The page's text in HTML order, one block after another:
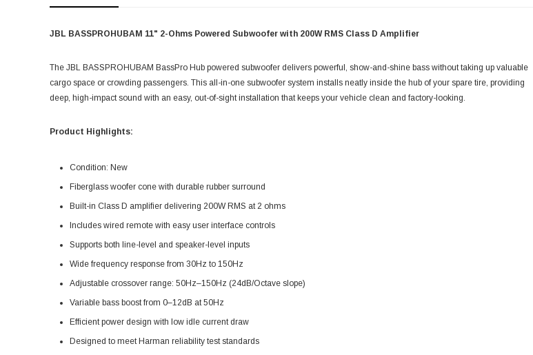
JBL BASSPROHUBAM 11" 2-Ohms Powered Subwoofer with 200W RMS Class D Amplifier
The JBL BASSPROHUBAM BassPro Hub powered subwoofer delivers powerful, show-and-shine bass without taking up valuable
cargo space or crowding passengers. This all-in-one subwoofer system installs neatly inside the hub of your spare tire, providing
deep, high-impact sound with an easy, out-of-sight installation that keeps your vehicle clean and factory-looking.
Product Highlights:
Condition: New
Fiberglass woofer cone with durable rubber surround
Built-in Class D amplifier delivering 200W RMS at 2 ohms
Includes wired remote with easy user interface controls
Supports both line-level and speaker-level inputs
Wide frequency response from 30Hz to 150Hz
Adjustable crossover range: 50Hz–150Hz (24dB/Octave slope)
Variable bass boost from 0–12dB at 50Hz
Efficient power design with low idle current draw
Designed to meet Harman reliability test standards